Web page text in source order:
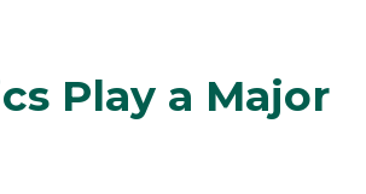
Play a Major